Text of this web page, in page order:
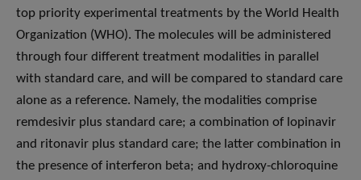
top priority experimental treatments by the World Health
Organization (WHO). The molecules will be administered
through four different treatment modalities in parallel
with standard care, and will be compared to standard care
alone as a reference. Namely, the modalities comprise
remdesivir plus standard care; a combination of lopinavir
and ritonavir plus standard care; the latter combination in
the presence of interferon beta; and hydroxy-chloroquine